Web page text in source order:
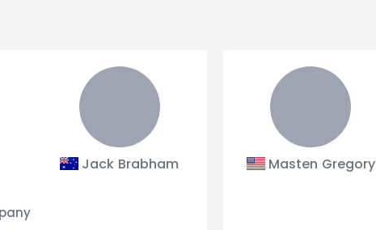
Jack Brabham Masten Gregory